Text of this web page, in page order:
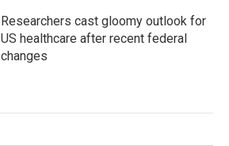
Researchers cast gloomy outlook for
US healthcare after recent federal
changes